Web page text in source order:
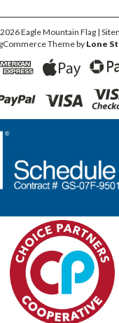
2026Eagle Mountain Flag |
Theme by Lone